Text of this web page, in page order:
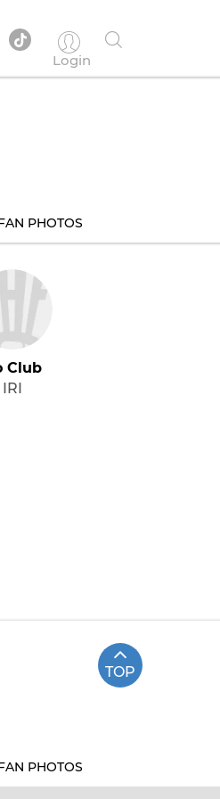
Login
PHOTOS
Club
IRI
TOP
PHOTOS